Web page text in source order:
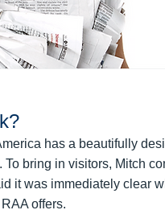
has a beautifully
bring in visitors, Mitch
it was immediately clear
offers.